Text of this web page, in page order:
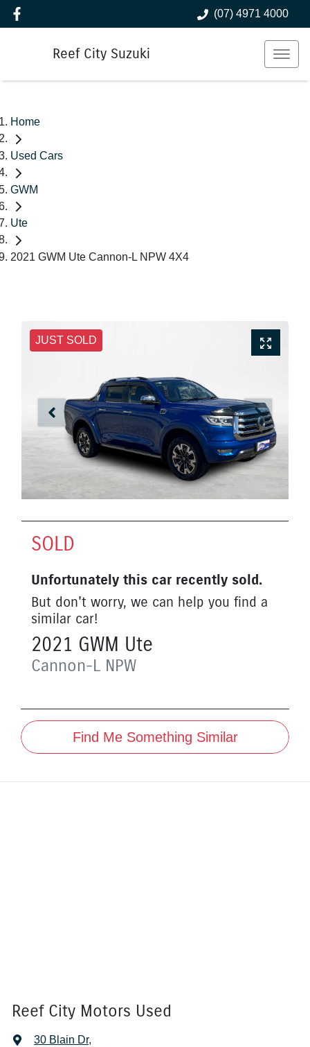
(07) 4971 4000
Reef City Suzuki
Home
Used Cars
GWM
Ute
2021 GWM Ute Cannon-L NPW 4X4
JUST SOLD
SOLD
Unfortunately this car recently sold.
But don't worry, we can help you find a
similar car!
2021 GWM Ute
Cannon-L NPW
Find Me Something Similar
Reef City Motors Used
30 Blain Dr,